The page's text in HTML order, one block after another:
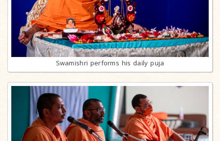
Swamishri performs his daily puja